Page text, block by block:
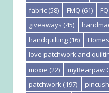
fabric (58) FMQ (61)
giveaways (45)
handquilting (16)
love patchwork and
moxie (22) myBearpaw
patchwork (197)